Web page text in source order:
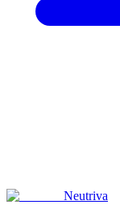
Neutriva